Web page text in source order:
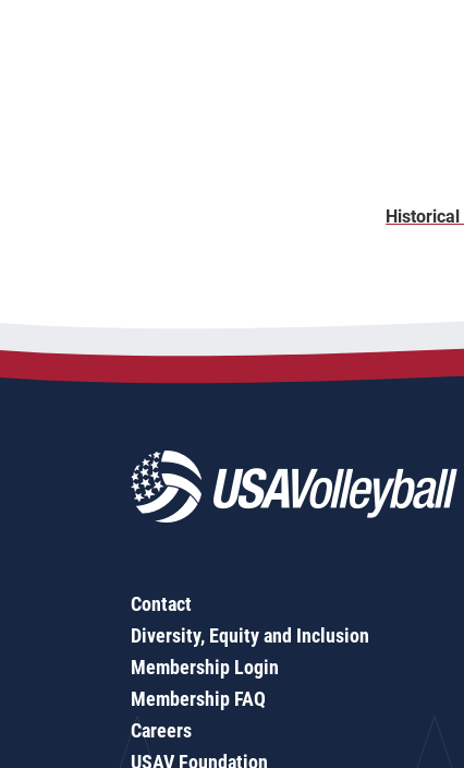
Historical
Contact
Diversity, Equity and Inclusion
Membership Login
Membership FAQ
Careers
USAV Foundation